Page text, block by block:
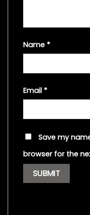
Name *
Email *
Save my
browser for the